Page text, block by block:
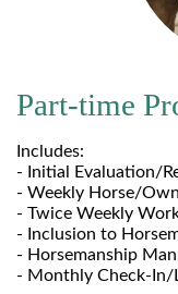
Part-time
Includes:
- Initial Evaluation/
- Weekly Horse/
- Twice Weekly
- Inclusion to
- Horsemanship
- Monthly Check-In/